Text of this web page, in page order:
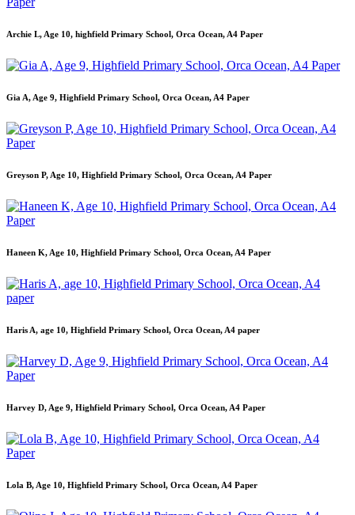
Archie L, Age 10, highfield Primary School, Orca Ocean, A4 Paper
Gia A, Age 9, Highfield Primary School, Orca Ocean, A4 Paper
Greyson P, Age 10, Highfield Primary School, Orca Ocean, A4 Paper
Haneen K, Age 10, Highfield Primary School, Orca Ocean, A4 Paper
Haris A, age 10, Highfield Primary School, Orca Ocean, A4 paper
Harvey D, Age 9, Highfield Primary School, Orca Ocean, A4 Paper
Lola B, Age 10, Highfield Primary School, Orca Ocean, A4 Paper